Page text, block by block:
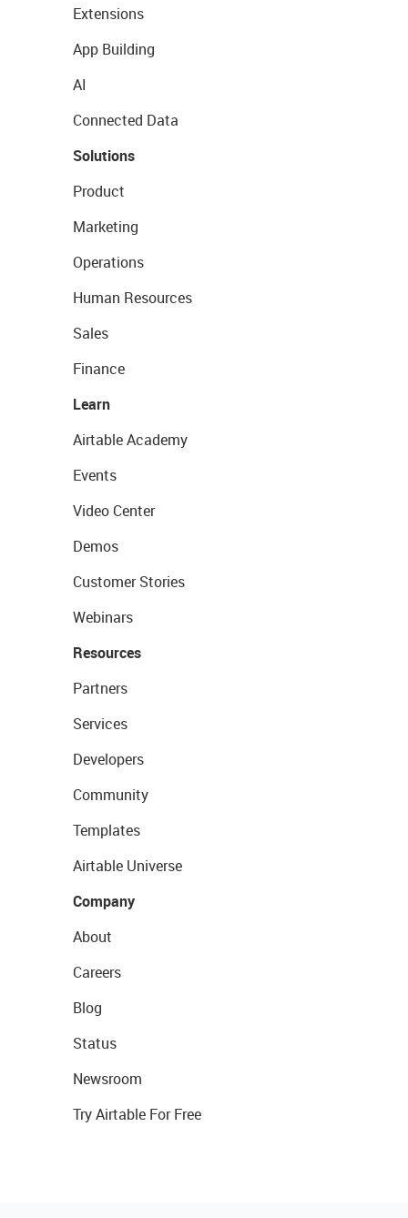
Extensions
App Building
AI
Connected Data
Solutions
Product
Marketing
Operations
Human Resources
Sales
Finance
Learn
Airtable Academy
Events
Video Center
Demos
Customer Stories
Webinars
Resources
Partners
Services
Developers
Community
Templates
Airtable Universe
Company
About
Careers
Blog
Status
Newsroom
Try Airtable For Free